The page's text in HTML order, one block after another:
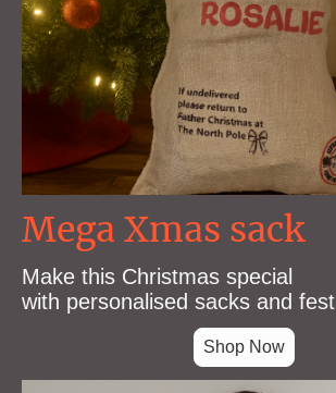
Mega Xmas sack
Make this Christmas special
with personalised sacks and
Shop Now